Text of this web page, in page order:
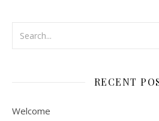
RECENT
Welcome